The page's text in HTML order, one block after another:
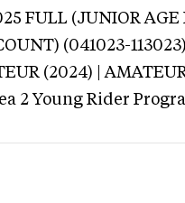
FULL (JUNIOR AGE
(041023-
(2024) |
2 Young Rider